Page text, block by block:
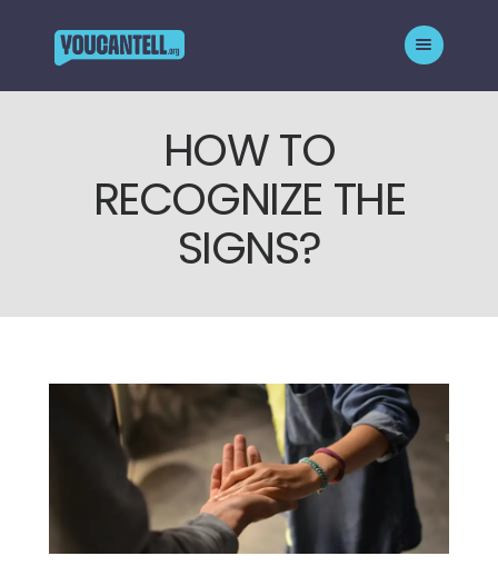
HOW TO
RECOGNIZE THE
SIGNS?
HOMEPAGE
ABOUT THE CAMPAIGN
WHO WE SUPPORT
CONTACT